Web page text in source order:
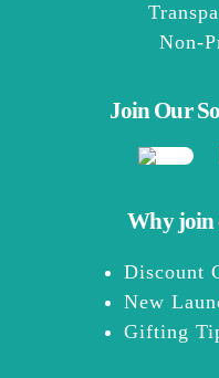
Non-
Join Our
Why join
Discount
New
Gifting